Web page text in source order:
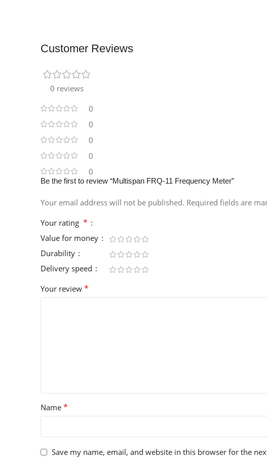
Customer Reviews
0 reviews
0
0
0
0
0
Be the first to review “Multispan FRQ-11 Frequency Meter”
Your email address will not be published. Required fields are
Your rating *
Value for money
Durability
Delivery speed
Your review *
Name *
Save my name, email, and website in this browser for the